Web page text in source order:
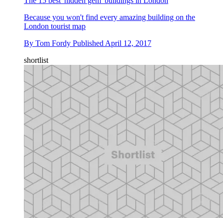
Because you won't find every amazing building on the
London tourist map
By Tom Fordy Published April 12, 2017
shortlist